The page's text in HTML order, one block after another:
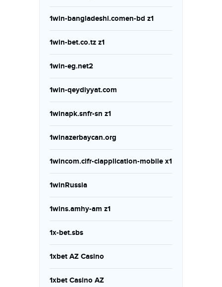
1win-bangladeshi.comen-bd z1
1win-bet.co.tz z1
1win-eg.net2
1win-qeydiyyat.com
1winapk.snfr-sn z1
1winazerbaycan.org
1wincom.cifr-ciapplication-mobile x1
1winRussia
1wins.amhy-am z1
1x-bet.sbs
1xbet AZ Casino
1xbet Casino AZ